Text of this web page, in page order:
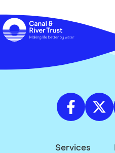
Services